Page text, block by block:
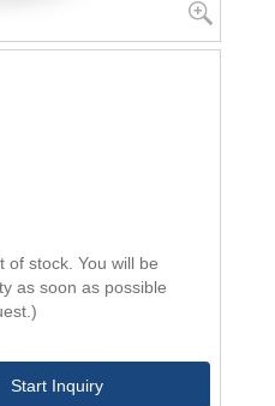
of stock. You will be
as soon as possible
Start Inquiry